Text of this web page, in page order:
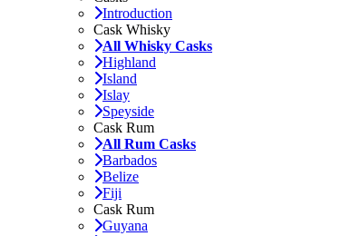
Introduction
Cask Whisky
All Whisky Casks
Highland
Island
Islay
Speyside
Cask Rum
All Rum Casks
Barbados
Belize
Fiji
Cask Rum
Guyana